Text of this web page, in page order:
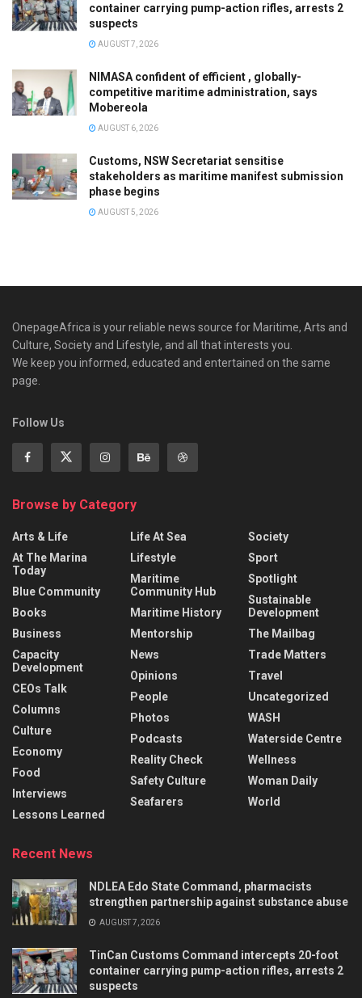
container carrying pump-action rifles, arrests 2
suspects
AUGUST 7, 2026
NIMASA confident of efficient , globally-
competitive maritime administration, says
Mobereola
AUGUST 6, 2026
Customs, NSW Secretariat sensitise
stakeholders as maritime manifest submission
phase begins
AUGUST 5, 2026
OnepageAfrica is ‎your reliable news source for Maritime, Arts and
Culture, Society and Lifestyle, and all that interests you.
We keep you informed, educated and entertained on the same
page.
Follow Us
Browse by Category
Arts & Life
At The Marina
Today
Blue Community
Books
Business
Capacity
Development
CEOs Talk
Columns
Culture
Economy
Food
Interviews
Lessons Learned
Life At Sea
Lifestyle
Maritime
Community Hub
Maritime History
Mentorship
News
Opinions
People
Photos
Podcasts
Reality Check
Safety Culture
Seafarers
Society
Sport
Spotlight
Sustainable
Development
The Mailbag
Trade Matters
Travel
Uncategorized
WASH
Waterside Centre
Wellness
Woman Daily
World
Recent News
NDLEA Edo State Command, pharmacists
strengthen partnership against substance abuse
AUGUST 7, 2026
TinCan Customs Command intercepts 20-foot
container carrying pump-action rifles, arrests 2
suspects